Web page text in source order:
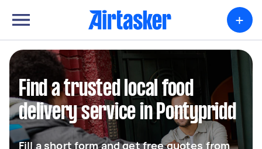
+
Find a trusted local food
delivery service in Pontypridd
Fill a short form and get free quotes from